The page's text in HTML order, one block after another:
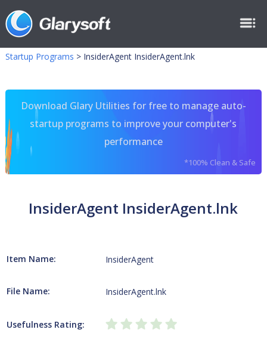
Startup Programs > InsiderAgent InsiderAgent.lnk
Download Glary Utilities for free to manage auto-
startup programs to improve your computer's
performance
*100% Clean & Safe
InsiderAgent InsiderAgent.lnk
Item Name: InsiderAgent
File Name: InsiderAgent.lnk
Usefulness Rating: